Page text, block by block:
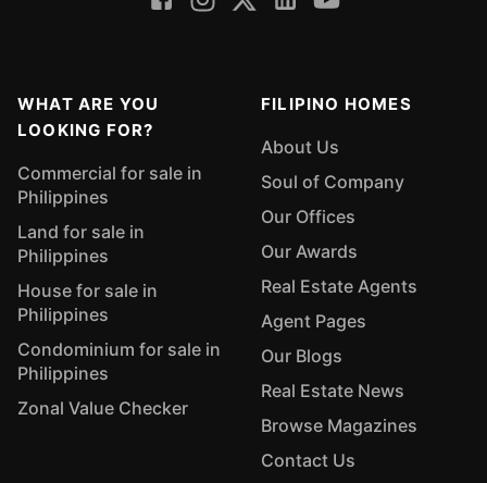
WHAT ARE YOU
LOOKING FOR?
Commercial for sale in
Philippines
Land for sale in
Philippines
House for sale in
Philippines
Condominium for sale in
Philippines
Zonal Value Checker
FILIPINO HOMES
About Us
Soul of Company
Our Offices
Our Awards
Real Estate Agents
Agent Pages
Our Blogs
Real Estate News
Browse Magazines
Contact Us